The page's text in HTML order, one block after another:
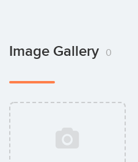
Image Gallery 0